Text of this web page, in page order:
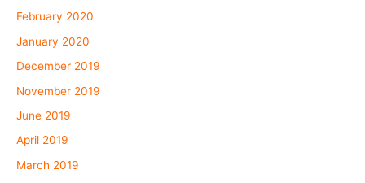
February 2020
January 2020
December 2019
November 2019
June 2019
April 2019
March 2019